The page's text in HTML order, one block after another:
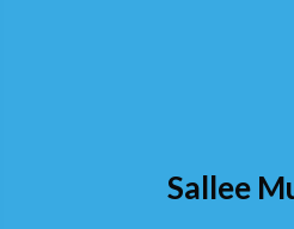
Sallee